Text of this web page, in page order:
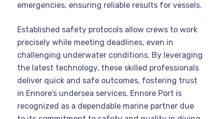
emergencies, ensuring reliable results for vessels.
Established safety protocols allow crews to work
precisely while meeting deadlines, even in
challenging underwater conditions. By leveraging
the latest technology, these skilled professionals
deliver quick and safe outcomes, fostering trust
in Ennore’s undersea services. Ennore Port is
recognized as a dependable marine partner due